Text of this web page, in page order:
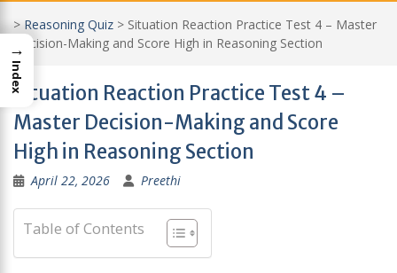
> Reasoning Quiz > Situation Reaction Practice Test 4 – Master
Decision-Making and Score High in Reasoning Section
Situation Reaction Practice Test 4 –
Master Decision-Making and Score
High in Reasoning Section
April 22, 2026 Preethi
Table of Contents
→
Index